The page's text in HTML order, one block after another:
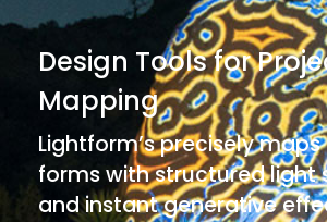
Design Tools for
Mapping
Lightform’s precisely
forms with structured light
and instant generative